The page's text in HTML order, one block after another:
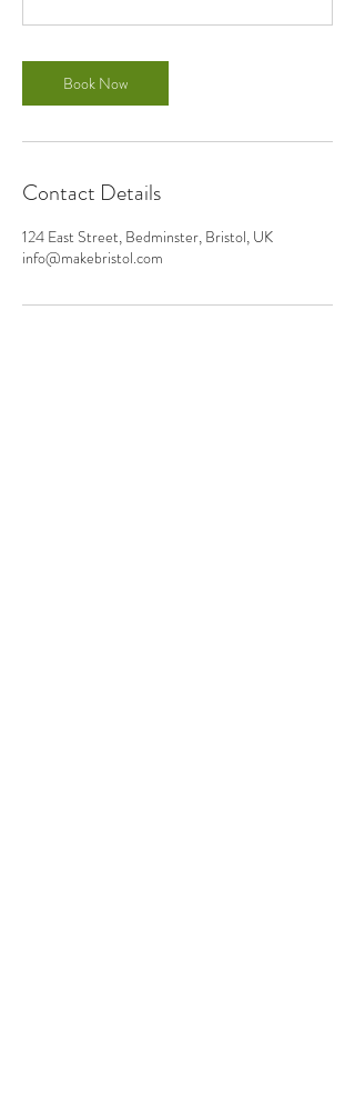
Book Now
Contact Details
124 East Street, Bedminster, Bristol, UK
info@makebristol.com